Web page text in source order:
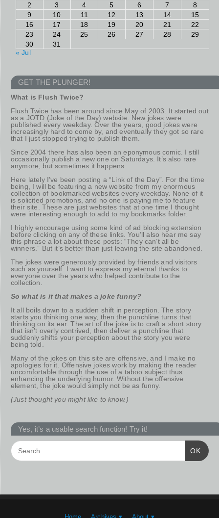
2
3 4 5 6 7
8
9
10 11 12 13 14
15
16
17 18 19 20 21
22
23
24 25 26 27 28
29
30
31
« Jul
GET THE PLUNGER!
What is Flush Twice?
Flush Twice has been around since May of 2003. It started out
as a JOTD (Joke of the Day) website. New jokes were
published every weekday. Over the years, good jokes were
increasingly hard to come by, and eventually they got so rare
that I just stopped trying to publish them.
Since 2004 there has also been an eponymous comic. I still
occasionally publish a new one on Saturdays. It’s also rare
anymore, but sometimes it happens.
Here lately I’ve been posting a “Link of the Day”. For the time
being, I will be featuring a new website from my enormous
collection of bookmarked websites every weekday. None of it
is solicited promotions, and no one is paying me to feature
their site. These are just websites that at one time I thought
were interesting enough to add to my bookmarks folder.
I highly encourage using some kind of ad blocking extension
before clicking on any of these links. You’ll also hear me say
this phrase a lot about these posts: “They can’t all be
winners.” But it’s better than just leaving the site abandoned.
The jokes were generously provided by friends and visitors
such as yourself. I want to express my eternal thanks to
everyone over the years who helped contribute to the
collection.
So what is it that makes a joke funny?
It all boils down to a sudden shift in perception. The story
starts you thinking one way, then the punchline turns that
thinking on its ear. The art of the joke is to craft a short story
that isn’t overly contrived, then deliver a punchline that
suddenly shifts your perception about the story you were
being told.
Many of the jokes on this site are offensive, and I make no
apologies for it. Offensive jokes work by making the reader
uncomfortable through the use of a taboo subject thus
enhancing the underlying humor. Without the offensive
element, the joke would simply not be as funny.
(Just thought you might like to know.)
Yes, it’s a usable search function! Try it!
OK